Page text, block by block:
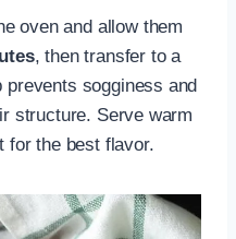
oven and allow them
, then transfer to a
sogginess and
structure. Serve warm
for the best flavor.